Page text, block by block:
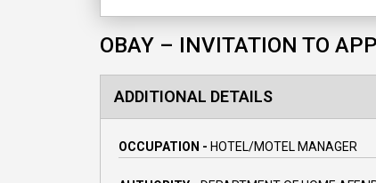
OBAY – INVITATION TO
ADDITIONAL DETAILS
OCCUPATION - HOTEL/MOTEL MANAGER